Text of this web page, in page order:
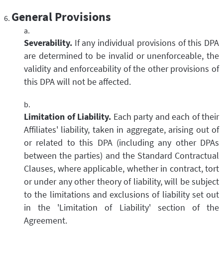
General Provisions
Severability. If any individual provisions of this DPA
are determined to be invalid or unenforceable, the
validity and enforceability of the other provisions of
this DPA will not be affected.
Limitation of Liability. Each party and each of their
Affiliates' liability, taken in aggregate, arising out of
or related to this DPA (including any other DPAs
between the parties) and the Standard Contractual
Clauses, where applicable, whether in contract, tort
or under any other theory of liability, will be subject
to the limitations and exclusions of liability set out
in the 'Limitation of Liability' section of the
Agreement.